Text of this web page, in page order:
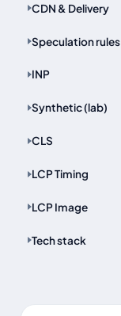
CDN & Delivery
Speculation rules
INP
Synthetic (lab)
CLS
LCP Timing
LCP Image
Tech stack